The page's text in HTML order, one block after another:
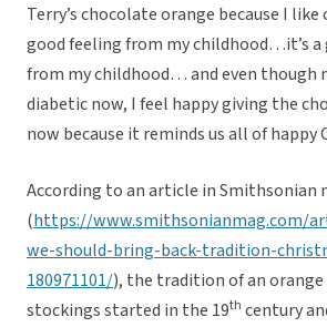
Terry’s chocolate orange because I like
good feeling from my childhood…it’s a
from my childhood… and even though
diabetic now, I feel happy giving the
now because it reminds us all of happy
According to an article in Smithsonian
(https://www.smithsonianmag.com/
we-should-bring-back-tradition-
180971101/), the tradition of an
stockings started in the 19th century